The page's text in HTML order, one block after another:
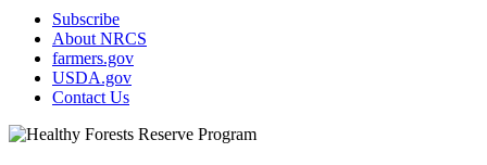
Subscribe
About NRCS
farmers.gov
USDA.gov
Contact Us